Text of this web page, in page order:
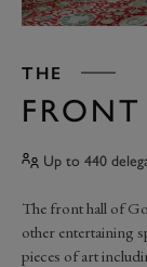
THE
Up to 440
The front hall of
other entertaining
pieces of art